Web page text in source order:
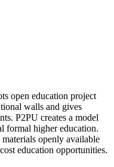
open education project
walls and gives
P2PU creates a model
formal higher education.
openly available
education opportunities.